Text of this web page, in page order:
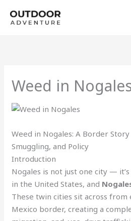
Weed in
Weed in Nogales: A Border Story
Smuggling, and Policy
Introduction
Nogales is not just one city —
in the United States, and
These twin cities sit across from
Mexico border, creating a